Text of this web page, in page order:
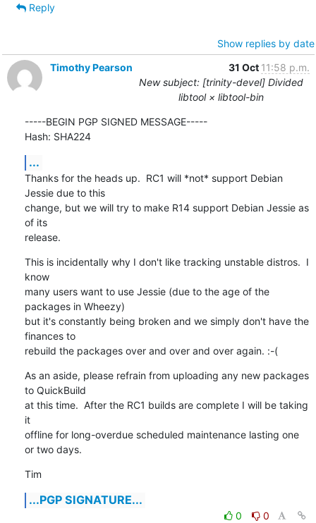
Reply
Show replies by date
Timothy Pearson
31 Oct 11:58 p.m.
New subject: [trinity-devel] Divided
libtool × libtool-bin
-----BEGIN PGP SIGNED MESSAGE-----
Hash: SHA224
...
Thanks for the heads up.  RC1 will *not* support Debian
Jessie due to this
change, but we will try to make R14 support Debian Jessie as
of its
release.
This is incidentally why I don't like tracking unstable distros.  I
know
many users want to use Jessie (due to the age of the
packages in Wheezy)
but it's constantly being broken and we simply don't have the
finances to
rebuild the packages over and over and over again. :-(
As an aside, please refrain from uploading any new packages
to QuickBuild
at this time.  After the RC1 builds are complete I will be taking
it
offline for long-overdue scheduled maintenance lasting one
or two days.
Tim
...PGP SIGNATURE...
0
0